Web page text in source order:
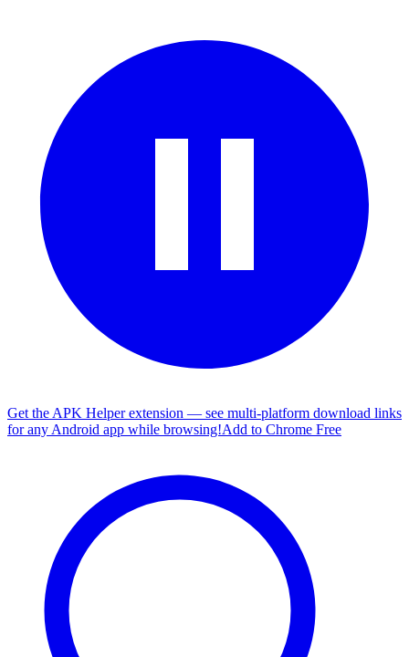
Get the APK Helper extension — see multi-platform download links
for any Android app while browsing!Add to Chrome Free